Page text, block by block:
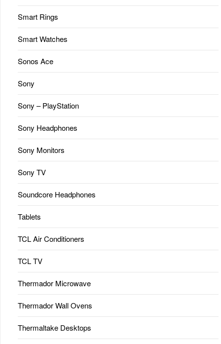
Smart Rings
Smart Watches
Sonos Ace
Sony
Sony – PlayStation
Sony Headphones
Sony Monitors
Sony TV
Soundcore Headphones
Tablets
TCL Air Conditioners
TCL TV
Thermador Microwave
Thermador Wall Ovens
Thermaltake Desktops